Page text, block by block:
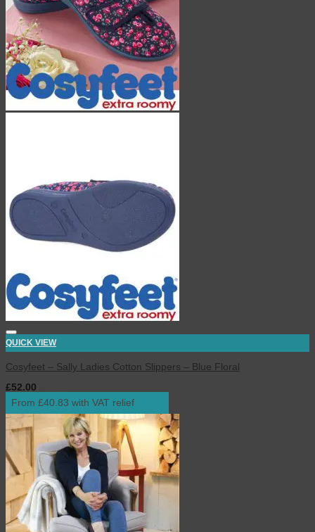
QUICK VIEW
Cosyfeet – Sally Ladies Cotton Slippers – Blue Floral
£52.00
From £40.83 with VAT relief